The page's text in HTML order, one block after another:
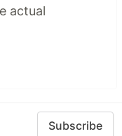
actual
Subscribe